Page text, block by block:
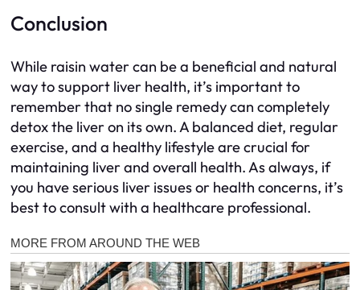
Conclusion
While raisin water can be a beneficial and natural
way to support liver health, it’s important to
remember that no single remedy can completely
detox the liver on its own. A balanced diet, regular
exercise, and a healthy lifestyle are crucial for
maintaining liver and overall health. As always, if
you have serious liver issues or health concerns, it’s
best to consult with a healthcare professional.